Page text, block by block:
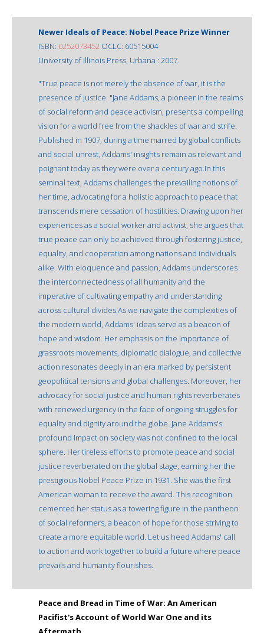
Newer Ideals of Peace: Nobel Peace Prize Winner
ISBN: 0252073452 OCLC: 60515004
University of Illinois Press, Urbana : 2007.
"True peace is not merely the absence of war, it is the
presence of justice. "Jane Addams, a pioneer in the realms
of social reform and peace activism, presents a compelling
vision for a world free from the shackles of war and strife.
Published in 1907, during a time marred by global conflicts
and social unrest, Addams' insights remain as relevant and
poignant today as they were over a century ago.In this
seminal text, Addams challenges the prevailing notions of
her time, advocating for a holistic approach to peace that
transcends mere cessation of hostilities. Drawing upon her
experiences as a social worker and activist, she argues that
true peace can only be achieved through fostering justice,
equality, and cooperation among nations and individuals
alike. With eloquence and passion, Addams underscores
the interconnectedness of all humanity and the
imperative of cultivating empathy and understanding
across cultural divides.As we navigate the complexities of
the modern world, Addams' ideas serve as a beacon of
hope and wisdom. Her emphasis on the importance of
grassroots movements, diplomatic dialogue, and collective
action resonates deeply in an era marked by persistent
geopolitical tensions and global challenges. Moreover, her
advocacy for social justice and human rights reverberates
with renewed urgency in the face of ongoing struggles for
equality and dignity around the globe. Jane Addams's
profound impact on society was not confined to the local
sphere. Her tireless efforts to promote peace and social
justice reverberated on the global stage, earning her the
prestigious Nobel Peace Prize in 1931. She was the first
American woman to receive the award. This recognition
cemented her status as a towering figure in the pantheon
of social reformers, a beacon of hope for those striving to
create a more equitable world. Let us heed Addams' call
to action and work together to build a future where peace
prevails and humanity flourishes.
Peace and Bread in Time of War: An American
Pacifist's Account of World War One and its